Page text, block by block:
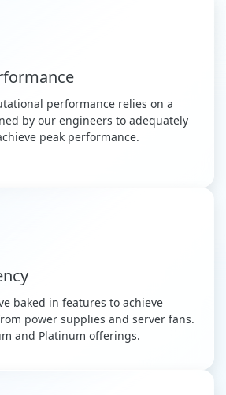
performance relies on a
by our engineers to adequately
peak performance.
baked in features to achieve
power supplies and server fans.
and Platinum offerings.